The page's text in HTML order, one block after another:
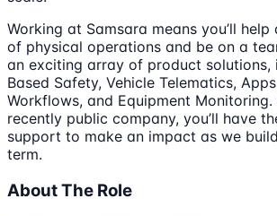
Working at Samsara means you’ll
of physical operations and be on a
an exciting array of product solutions,
Based Safety, Vehicle Telematics,
Workflows, and Equipment
recently public company, you’ll have
support to make an impact as we
term.
About The Role